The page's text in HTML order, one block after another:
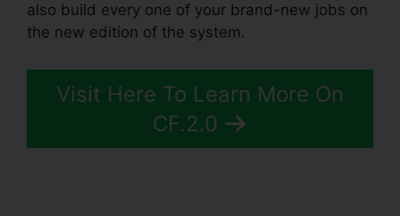
also build every one of your brand-new jobs on
the new edition of the system.
Visit Here To Learn More On
CF.2.0